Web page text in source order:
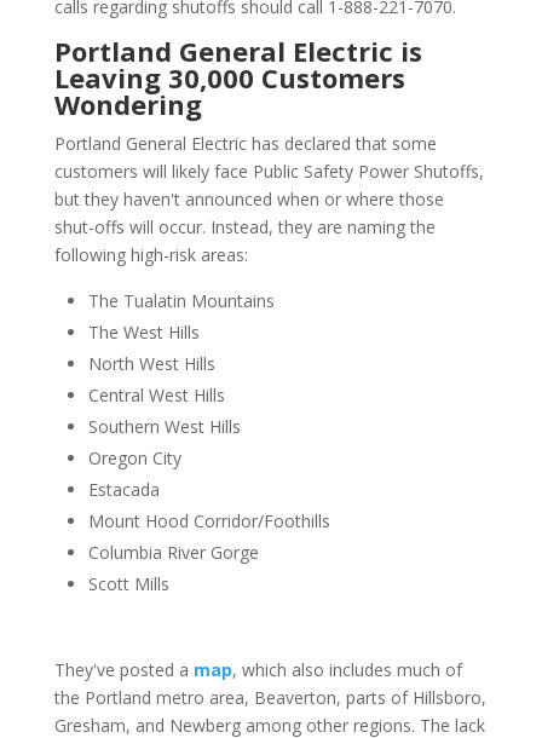
calls regarding shutoffs should call 1-888-221-7070.
Portland General Electric is
Leaving 30,000 Customers
Wondering
Portland General Electric has declared that some
customers will likely face Public Safety Power Shutoffs,
but they haven't announced when or where those
shut-offs will occur. Instead, they are naming the
following high-risk areas:
The Tualatin Mountains
The West Hills
North West Hills
Central West Hills
Southern West Hills
Oregon City
Estacada
Mount Hood Corridor/Foothills
Columbia River Gorge
Scott Mills
They've posted a map, which also includes much of
the Portland metro area, Beaverton, parts of Hillsboro,
Gresham, and Newberg among other regions. The lack